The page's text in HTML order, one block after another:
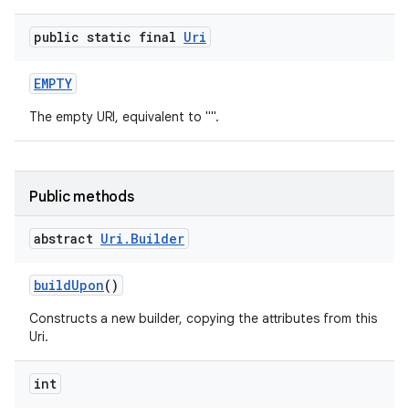
public static final Uri
EMPTY
The empty URI, equivalent to "".
Public methods
abstract Uri . Builder
buildUpon()
Constructs a new builder, copying the attributes from this
Uri.
int